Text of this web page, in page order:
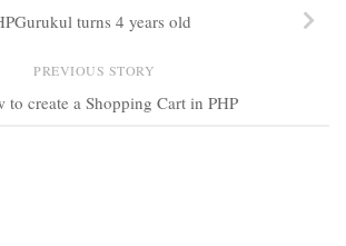
turns 4 years old
PREVIOUS STORY
to create a Shopping Cart in PHP